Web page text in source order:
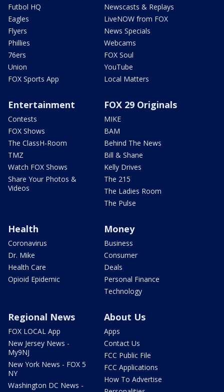
Futbol HQ
Eagles
Flyers
Phillies
76ers
Union
FOX Sports App
Newscasts & Replays
LiveNOW from FOX
News Specials
Webcams
FOX Soul
YouTube
Local Matters
Entertainment
Contests
FOX Shows
The ClassH-Room
TMZ
Watch FOX Shows
Share Your Photos &
Videos
FOX 29 Originals
MIKE
BAM
Behind The News
Bill & Shane
Kelly Drives
The 215
The Ladies Room
The Pulse
Health
Coronavirus
Dr. Mike
Health Care
Opioid Epidemic
Money
Business
Consumer
Deals
Personal Finance
Technology
Regional News
FOX LOCAL App
New Jersey News -
My9NJ
New York News - FOX 5
NY
Washington DC News -
About Us
Apps
Contact Us
FCC Public File
FCC Applications
How To Advertise